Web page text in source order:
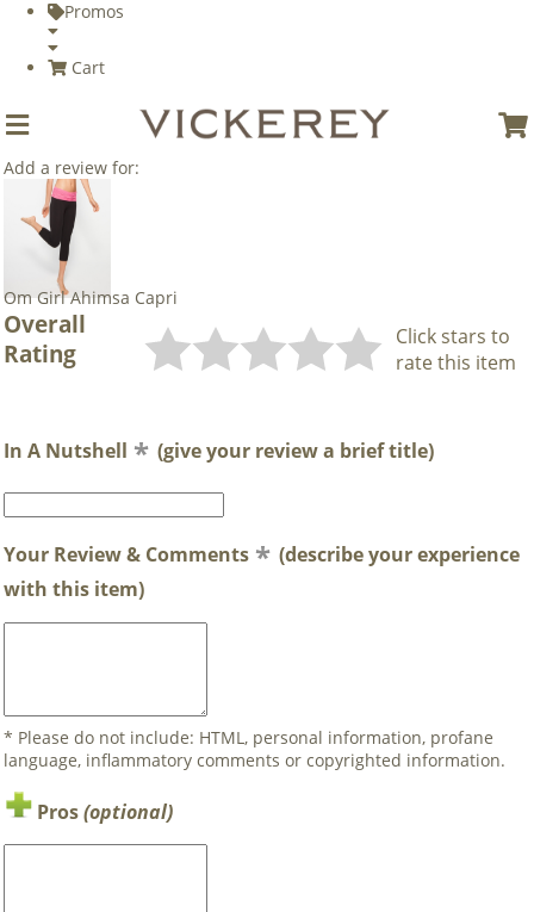
Promos
Cart
Add a review for:
Om Girl Ahimsa Capri
Overall
Rating
Click stars to
rate this item
In A Nutshell (give your review a brief title)
Your Review & Comments
(describe your experience
with this item)
* Please do not include: HTML, personal information, profane
language, inflammatory comments or copyrighted information.
Pros(optional)